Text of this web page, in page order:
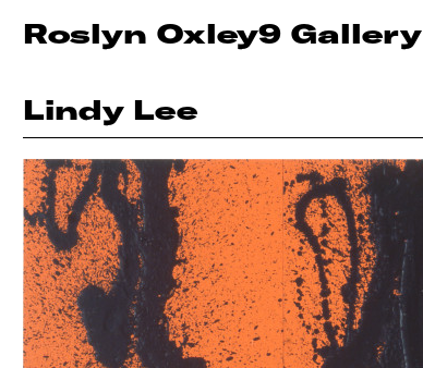
Roslyn Oxley9 Gallery
Lindy Lee